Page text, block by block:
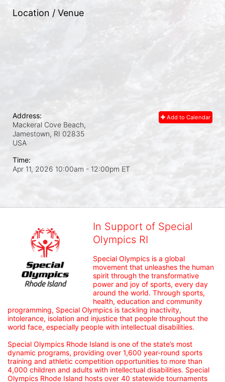
Location / Venue
Add to Calendar
Address:
Mackeral Cove Beach,
Jamestown, RI 02835
USA
Time:
Apr 11, 2026 10:00am - 12:00pm ET
In Support of Special
Olympics RI
Special Olympics is a global
movement that unleashes the human
spirit through the transformative
power and joy of sports, every day
around the world. Through sports,
health, education and community
programming, Special Olympics is tackling inactivity,
intolerance, isolation and injustice that people throughout the
world face, especially people with intellectual disabilities.
Special Olympics Rhode Island is one of the state’s most
dynamic programs, providing over 1,600 year-round sports
training and athletic competition opportunities to more than
4,000 children and adults with intellectual disabilities. Special
Olympics Rhode Island hosts over 40 statewide tournaments